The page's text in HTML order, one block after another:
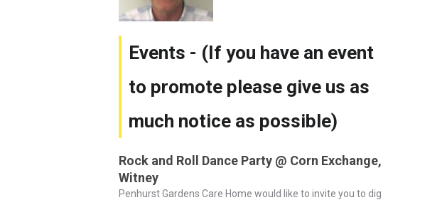
Events - (If you have an event
to promote please give us as
much notice as possible)
Rock and Roll Dance Party @ Corn Exchange,
Witney
Penhurst Gardens Care Home would like to invite you to dig